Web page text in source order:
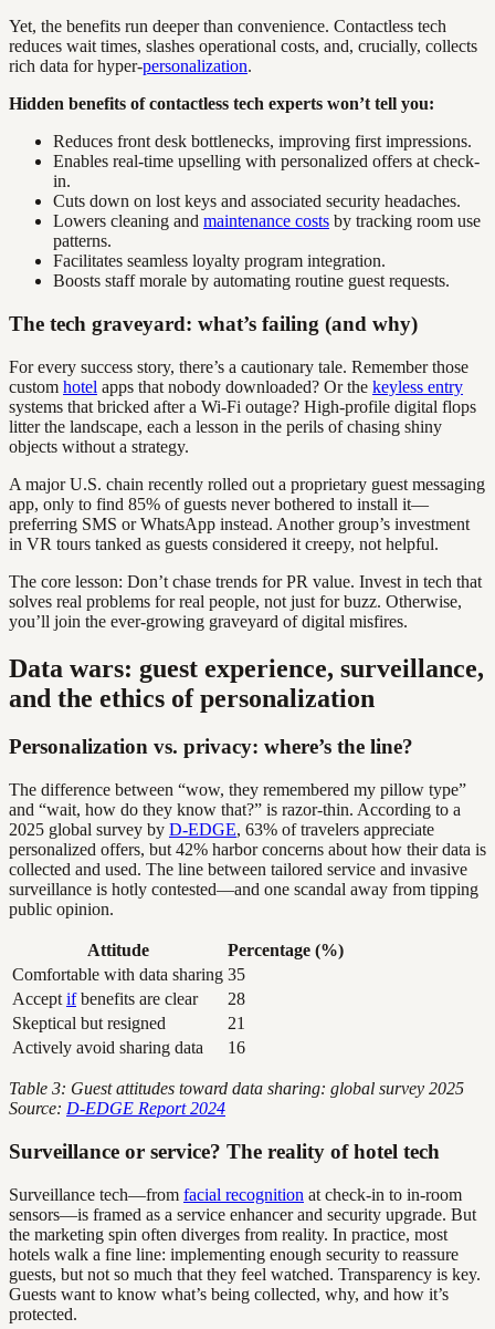
Yet, the benefits run deeper than convenience. Contactless tech
reduces wait times, slashes operational costs, and, crucially, collects
rich data for hyper-personalization.
Hidden benefits of contactless tech experts won’t tell you:
Reduces front desk bottlenecks, improving first impressions.
Enables real-time upselling with personalized offers at check-
in.
Cuts down on lost keys and associated security headaches.
Lowers cleaning and maintenance costs by tracking room use
patterns.
Facilitates seamless loyalty program integration.
Boosts staff morale by automating routine guest requests.
The tech graveyard: what’s failing (and why)
For every success story, there’s a cautionary tale. Remember those
custom hotel apps that nobody downloaded? Or the keyless entry
systems that bricked after a Wi-Fi outage? High-profile digital flops
litter the landscape, each a lesson in the perils of chasing shiny
objects without a strategy.
A major U.S. chain recently rolled out a proprietary guest messaging
app, only to find 85% of guests never bothered to install it—
preferring SMS or WhatsApp instead. Another group’s investment
in VR tours tanked as guests considered it creepy, not helpful.
The core lesson: Don’t chase trends for PR value. Invest in tech that
solves real problems for real people, not just for buzz. Otherwise,
you’ll join the ever-growing graveyard of digital misfires.
Data wars: guest experience, surveillance,
and the ethics of personalization
Personalization vs. privacy: where’s the line?
The difference between “wow, they remembered my pillow type”
and “wait, how do they know that?” is razor-thin. According to a
2025 global survey by D-EDGE, 63% of travelers appreciate
personalized offers, but 42% harbor concerns about how their data is
collected and used. The line between tailored service and invasive
surveillance is hotly contested—and one scandal away from tipping
public opinion.
Attitude
Percentage (%)
Comfortable with data sharing 35
Accept ifbenefits are clear
28
Skeptical but resigned
21
Actively avoid sharing data
16
Table 3: Guest attitudes toward data sharing: global survey 2025
Source: D-EDGE Report 2024
Surveillance or service? The reality of hotel tech
Surveillance tech—from facial recognition at check-in to in-room
sensors—is framed as a service enhancer and security upgrade. But
the marketing spin often diverges from reality. In practice, most
hotels walk a fine line: implementing enough security to reassure
guests, but not so much that they feel watched. Transparency is key.
Guests want to know what’s being collected, why, and how it’s
protected.